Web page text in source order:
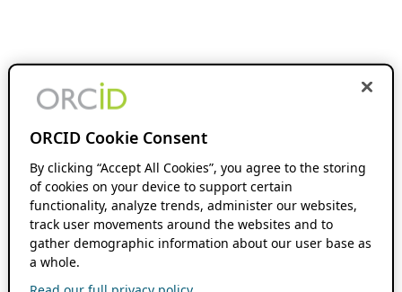
ORCID Cookie Consent
By clicking “Accept All Cookies”, you agree to the storing
of cookies on your device to support certain
functionality, analyze trends, administer our websites,
track user movements around the websites and to
gather demographic information about our user base as
a whole.